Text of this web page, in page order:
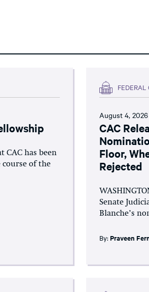
CAC has been
course of the
FEDERAL
August 4, 2026
CAC
Floor,
Rejected
Senate
Blanche’s
By:Praveen